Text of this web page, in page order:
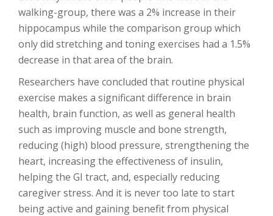
walking-group, there was a 2% increase in their
hippocampus while the comparison group which
only did stretching and toning exercises had a 1.5%
decrease in that area of the brain.
Researchers have concluded that routine physical
exercise makes a significant difference in brain
health, brain function, as well as general health
such as improving muscle and bone strength,
reducing (high) blood pressure, strengthening the
heart, increasing the effectiveness of insulin,
helping the GI tract, and, especially reducing
caregiver stress. And it is never too late to start
being active and gaining benefit from physical